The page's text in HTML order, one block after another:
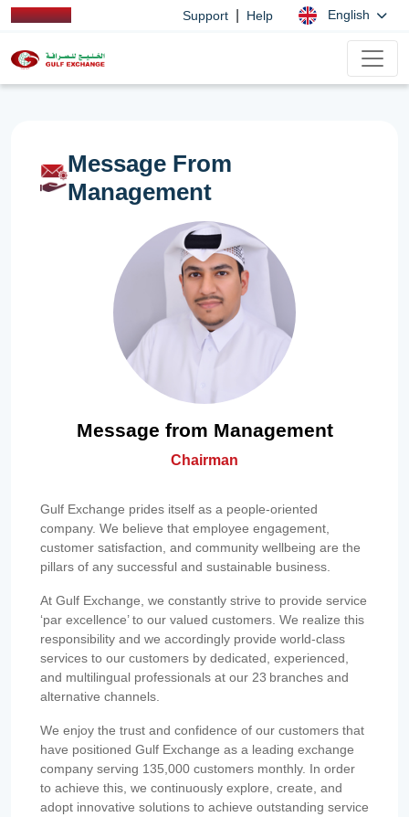
Support Help English
Message From
Management
Message from Management
Chairman
Gulf Exchange prides itself as a people-oriented
company. We believe that employee engagement,
customer satisfaction, and community wellbeing are the
pillars of any successful and sustainable business.
At Gulf Exchange, we constantly strive to provide service
‘par excellence’ to our valued customers. We realize this
responsibility and we accordingly provide world-class
services to our customers by dedicated, experienced,
and multilingual professionals at our 23 branches and
alternative channels.
We enjoy the trust and confidence of our customers that
have positioned Gulf Exchange as a leading exchange
company serving 135,000 customers monthly. In order
to achieve this, we continuously explore, create, and
adopt innovative solutions to achieve outstanding service